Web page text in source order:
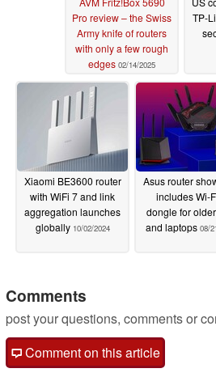
Pro review – the Swiss
Army knife of routers
with only a few rough
edges 02/14/2025
TP-
Xiaomi BE3600 router
with WiFi 7 and link
aggregation launches
globally 10/02/2024
Asus router
includes Wi-
dongle for
and laptops 08/
Comments
post your questions, comments or
Comment on this article